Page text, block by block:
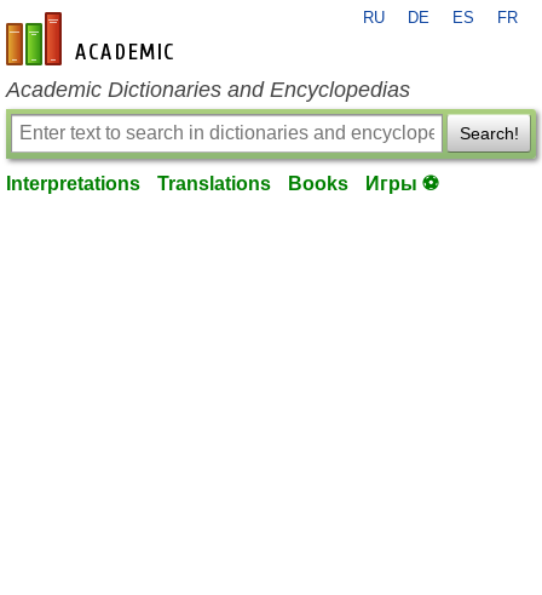
en-academic.com
RU DE ES FR
Academic Dictionaries and Encyclopedias
Search!
Interpretations Translations Books Игры ⚽